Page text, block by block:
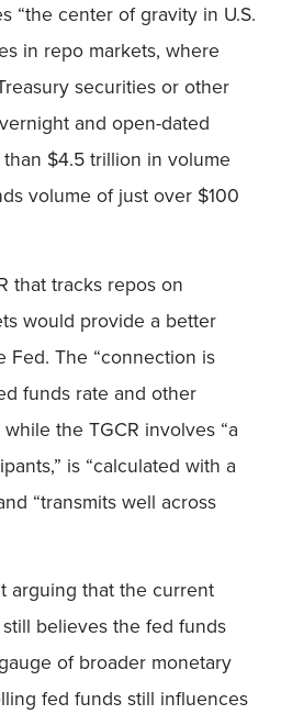
“the center of gravity in U.S.
in repo markets, where
securities or other
and open-dated
$4.5 trillion in volume
volume of just over $100
that tracks repos on
would provide a better
Fed. The “connection is
funds rate and other
the TGCR involves “a
is “calculated with a
“transmits well across
arguing that the current
believes the fed funds
of broader monetary
fed funds still influences